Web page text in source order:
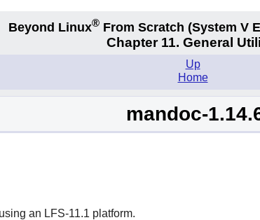
Beyond Linux®From Scratch (System V
Chapter 11. General
Up
Home
mandoc-
an LFS-11.1 platform.